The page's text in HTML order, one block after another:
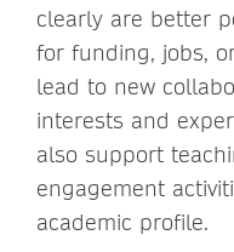
clearly are better
for funding, jobs,
lead to new
interests and
also support
engagement
academic profile.